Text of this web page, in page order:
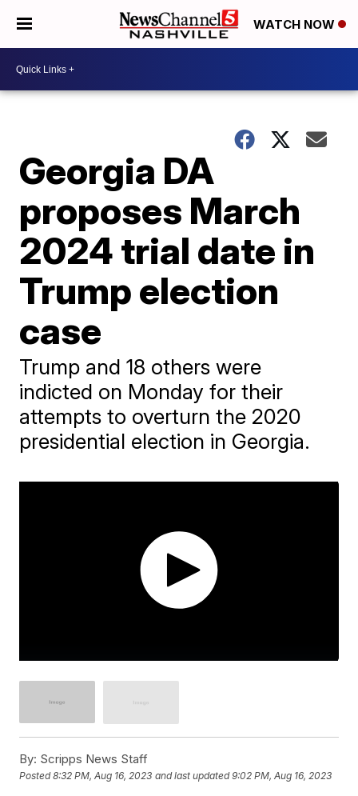
WATCH NOW
Georgia DA
proposes March
2024 trial date in
Trump election
case
Trump and 18 others were
indicted on Monday for their
attempts to overturn the 2020
presidential election in Georgia.
By: Scripps News Staff
Posted8:32 PM, Aug 16, 2023 and last updated 9:02 PM, Aug 16, 2023